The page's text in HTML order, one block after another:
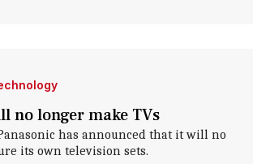
no longer make TVs
has announced that it will no
its own television sets.